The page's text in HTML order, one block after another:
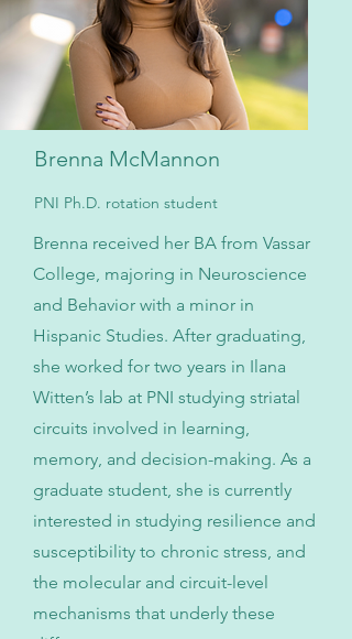
Brenna McMannon
PNI Ph.D. rotation student
Brenna received her BA from Vassar
College, majoring in Neuroscience
and Behavior with a minor in
Hispanic Studies. After graduating,
she worked for two years in Ilana
Witten’s lab at PNI studying striatal
circuits involved in learning,
memory, and decision-making. As a
graduate student, she is currently
interested in studying resilience and
susceptibility to chronic stress, and
the molecular and circuit-level
mechanisms that underly these